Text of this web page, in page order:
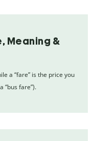
Meaning &
a “fare” is the price you
“bus fare”).